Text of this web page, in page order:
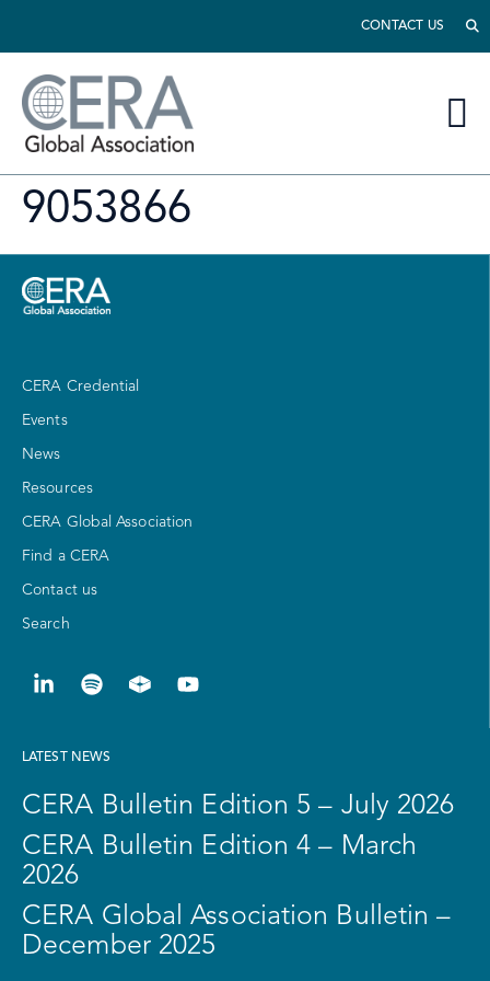
CONTACT US
9053866
CERA Credential
Events
News
Resources
CERA Global Association
Find a CERA
Contact us
Search
LATEST NEWS
CERA Bulletin Edition 5 – July 2026
CERA Bulletin Edition 4 – March
2026
CERA Global Association Bulletin –
December 2025